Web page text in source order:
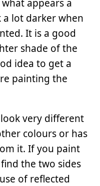
appears a
lot darker when
It is a good
shade of the
idea to get a
painting the
very different
colours or has
it. If you paint
the two sides
of reflected